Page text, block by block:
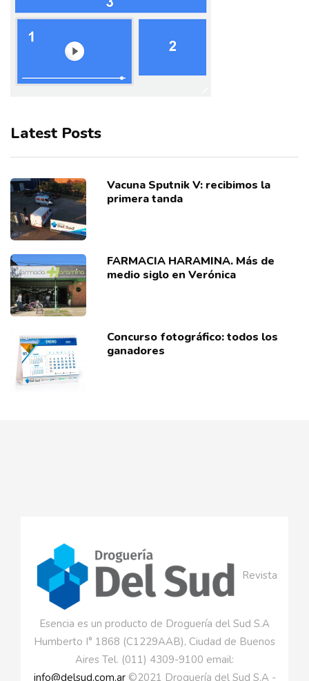
Latest Posts
Vacuna Sputnik V: recibimos la
primera tanda
FARMACIA HARAMINA. Más de
medio siglo en Verónica
Concurso fotográfico: todos los
ganadores
Revista
Esencia es un producto de Droguería del Sud S.A
Humberto I° 1868 (C1229AAB), Ciudad de Buenos
Aires Tel. (011) 4309-9100 email:
info@delsud.com.ar©2021 Droguería del Sud S.A -